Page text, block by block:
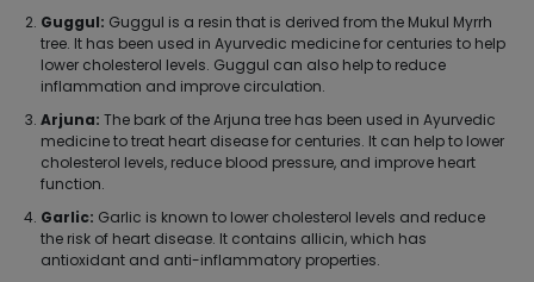
Guggul: Guggul is a resin that is derived from the Mukul Myrrh
tree. It has been used in Ayurvedic medicine for centuries to help
lower cholesterol levels. Guggul can also help to reduce
inflammation and improve circulation.
Arjuna: The bark of the Arjuna tree has been used in Ayurvedic
medicine to treat heart disease for centuries. It can help to lower
cholesterol levels, reduce blood pressure, and improve heart
function.
Garlic: Garlic is known to lower cholesterol levels and reduce
the risk of heart disease. It contains allicin, which has
antioxidant and anti-inflammatory properties.